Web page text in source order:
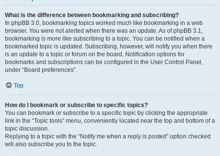
What is the difference between bookmarking and subscribing?
In phpBB 3.0, bookmarking topics worked much like bookmarking in a web
browser. You were not alerted when there was an update. As of phpBB 3.1,
bookmarking is more like subscribing to a topic. You can be notified when a
bookmarked topic is updated. Subscribing, however, will notify you when there
is an update to a topic or forum on the board. Notification options for
bookmarks and subscriptions can be configured in the User Control Panel,
under “Board preferences”.
Top
How do I bookmark or subscribe to specific topics?
You can bookmark or subscribe to a specific topic by clicking the appropriate
link in the “Topic tools” menu, conveniently located near the top and bottom of a
topic discussion.
Replying to a topic with the “Notify me when a reply is posted” option checked
will also subscribe you to the topic.